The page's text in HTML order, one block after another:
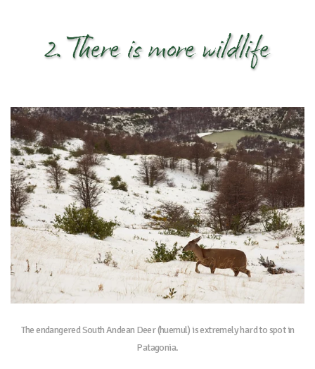
2. There is more wildlife
The endangered South Andean Deer (huemul) is extremely hard to spot in
Patagonia.